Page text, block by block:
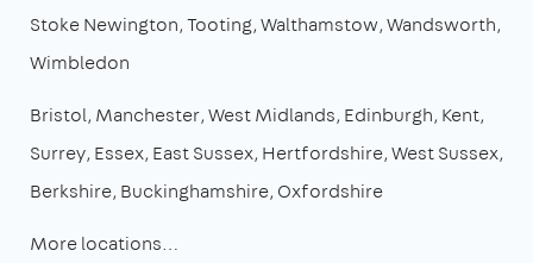
Stoke Newington Tooting Walthamstow Wandsworth
Wimbledon
Bristol Manchester West Midlands Edinburgh Kent
Surrey Essex East Sussex Hertfordshire West Sussex
Berkshire Buckinghamshire Oxfordshire
More locations…